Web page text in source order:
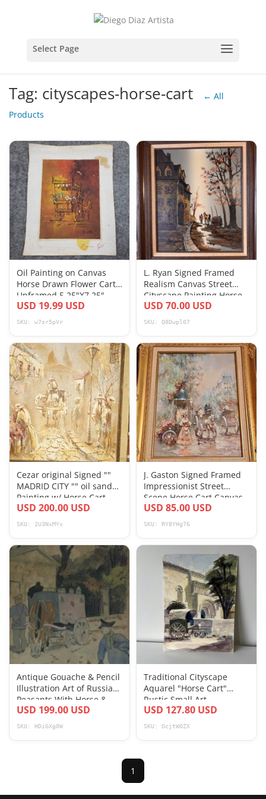
Tag: cityscapes-horse-cart
← All
Products
Oil Painting on Canvas
Horse Drawn Flower Cart
Unframed 5.25"X7.25"
Signed Kott
USD 19.99 USD
SKU: w7sr5pVr
L. Ryan Signed Framed
Realism Canvas Street
Cityscape Painting Horse
Cart
USD 70.00 USD
SKU: Q8Dwpl07
Cezar original Signed ""
MADRID CITY "" oil sand
Painting w/ Horse Cart
USD 200.00 USD
SKU: 2U3NxMYx
J. Gaston Signed Framed
Impressionist Street
Scene Horse Cart Canvas
Painting
USD 85.00 USD
SKU: RY8YHg76
Antique Gouache & Pencil
Illustration Art of Russian
Peasants With Horse &
Cart
USD 199.00 USD
SKU: HDiGXg0W
Traditional Cityscape
Aquarel "Horse Cart"
Rustic Small Art
USD 127.80 USD
SKU: OcjtWOZX
1